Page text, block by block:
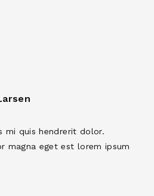
mi quis hendrerit dolor.
magna eget est lorem ipsum